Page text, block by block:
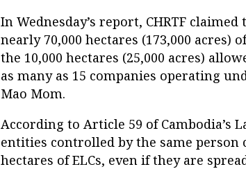
In Wednesday’s report, CHRTF
nearly 70,000 hectares (173,000 acres)
the 10,000 hectares (25,000 acres)
as many as 15 companies operating
Mao Mom.
According to Article 59 of Cambodia’s
entities controlled by the same person
hectares of ELCs, even if they are